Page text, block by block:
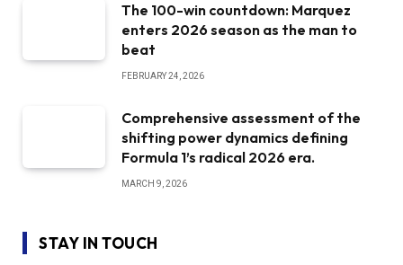
The 100-win countdown: Marquez
enters 2026 season as the man to
beat
FEBRUARY 24, 2026
Comprehensive assessment of the
shifting power dynamics defining
Formula 1’s radical 2026 era.
MARCH 9, 2026
STAY IN TOUCH